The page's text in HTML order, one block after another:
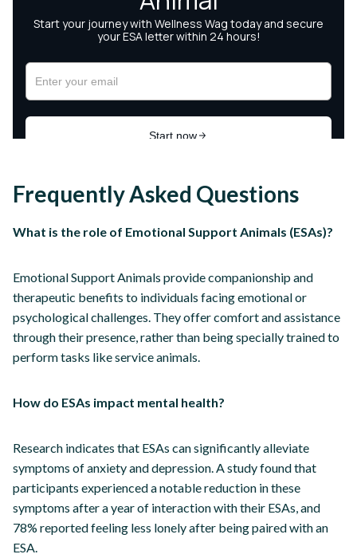
Frequently Asked Questions
What is the role of Emotional Support Animals (ESAs)?
Emotional Support Animals provide companionship and
therapeutic benefits to individuals facing emotional or
psychological challenges. They offer comfort and assistance
through their presence, rather than being specially trained to
perform tasks like service animals.
How do ESAs impact mental health?
Research indicates that ESAs can significantly alleviate
symptoms of anxiety and depression. A study found that
participants experienced a notable reduction in these
symptoms after a year of interaction with their ESAs, and
78% reported feeling less lonely after being paired with an
ESA.